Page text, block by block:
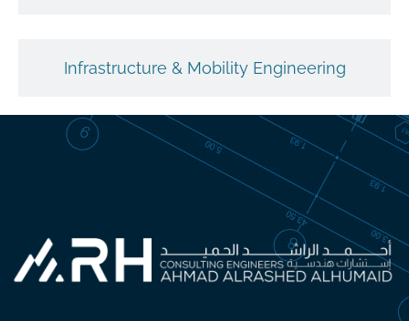
Infrastructure & Mobility Engineering